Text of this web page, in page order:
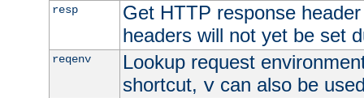
resp
Get HTTP response
headers will not yet be set
reqenv
Lookup request
shortcut, vcan also be